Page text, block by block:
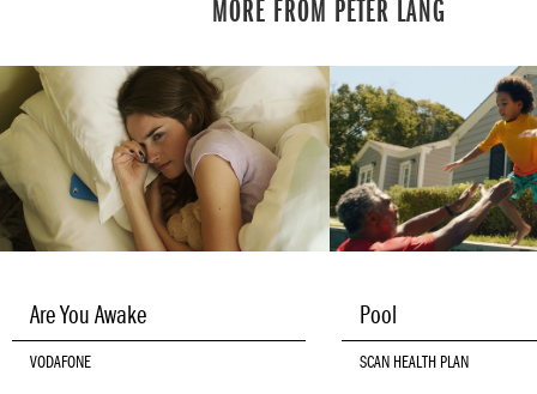
MORE FROM PETER LANG
Are You Awake
VODAFONE
Pool
SCAN HEALTH PLAN